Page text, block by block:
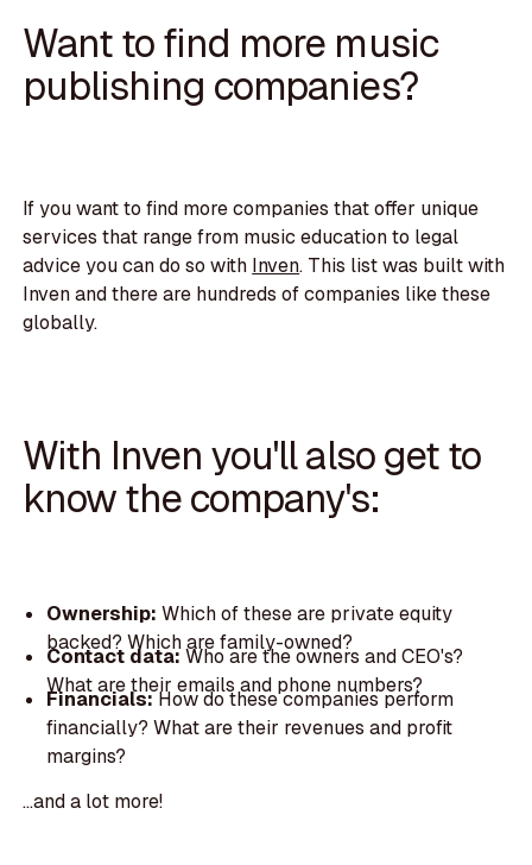
Want to find more music
publishing companies?
If you want to find more companies that offer unique
services that range from music education to legal
advice you can do so with Inven. This list was built with
Inven and there are hundreds of companies like these
globally.
With Inven you'll also get to
know the company's:
Ownership: Which of these are private equity
backed? Which are family-owned?
Contact data:Who are the owners and CEO's?
What are their emails and phone numbers?
Financials:How do these companies perform
financially? What are their revenues and profit
margins?
...and a lot more!